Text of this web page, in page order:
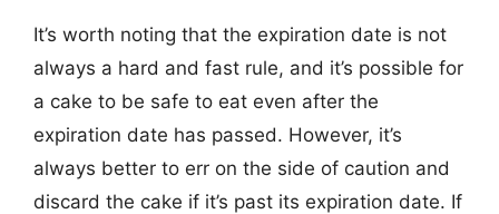
It’s worth noting that the expiration date is not
always a hard and fast rule, and it’s possible for
a cake to be safe to eat even after the
expiration date has passed. However, it’s
always better to err on the side of caution and
discard the cake if it’s past its expiration date. If